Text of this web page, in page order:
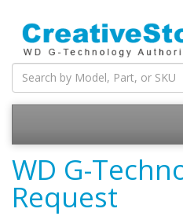
WD G-
Request